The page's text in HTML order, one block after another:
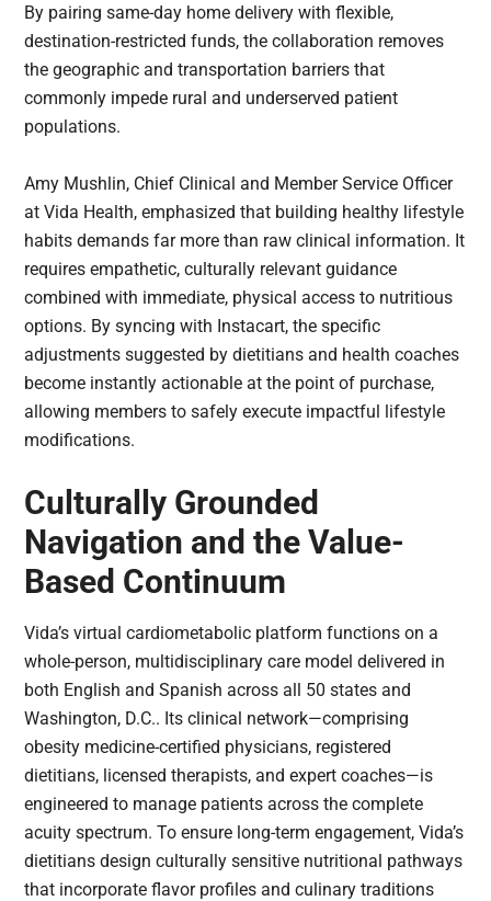
By pairing same-day home delivery with flexible,
destination-restricted funds, the collaboration removes
the geographic and transportation barriers that
commonly impede rural and underserved patient
populations.
Amy Mushlin, Chief Clinical and Member Service Officer
at Vida Health, emphasized that building healthy lifestyle
habits demands far more than raw clinical information. It
requires empathetic, culturally relevant guidance
combined with immediate, physical access to nutritious
options. By syncing with Instacart, the specific
adjustments suggested by dietitians and health coaches
become instantly actionable at the point of purchase,
allowing members to safely execute impactful lifestyle
modifications.
Culturally Grounded
Navigation and the Value-
Based Continuum
Vida’s virtual cardiometabolic platform functions on a
whole-person, multidisciplinary care model delivered in
both English and Spanish across all 50 states and
Washington, D.C.. Its clinical network—comprising
obesity medicine-certified physicians, registered
dietitians, licensed therapists, and expert coaches—is
engineered to manage patients across the complete
acuity spectrum. To ensure long-term engagement, Vida’s
dietitians design culturally sensitive nutritional pathways
that incorporate flavor profiles and culinary traditions